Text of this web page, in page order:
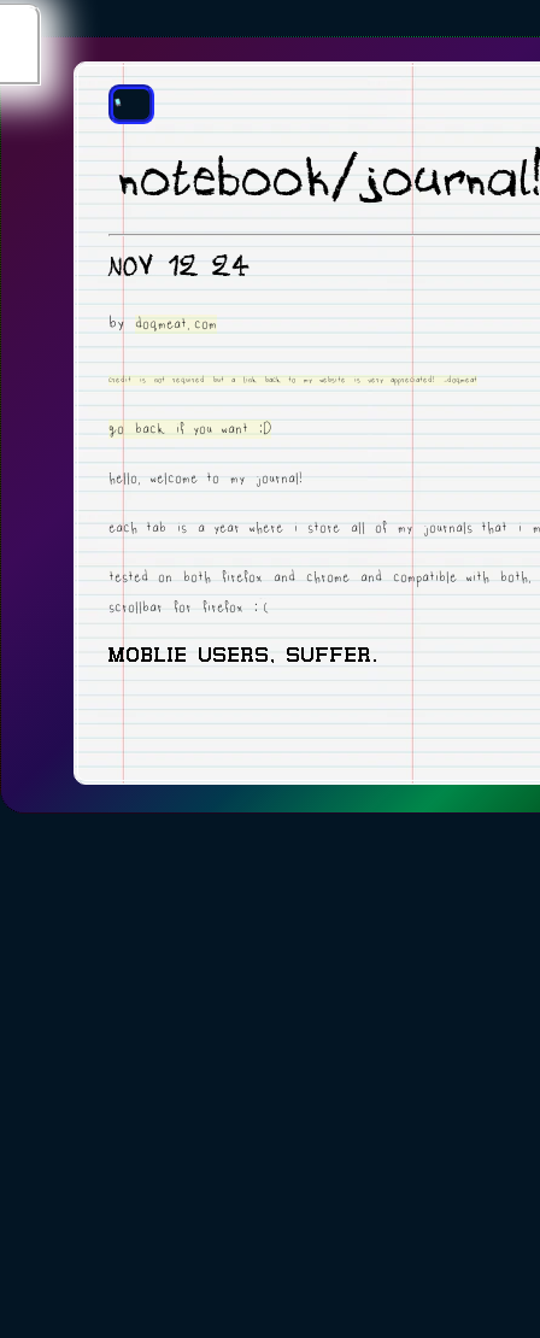
notebook/
NOV 12 24
by doqmeat.com
credit is not required but a link back to my website is very appreciated! -doqmeat
go back if you want :D
hello, welcome to my journal!
each tab is a year where i store all of my journals that i
tested on both firefox and chrome and compatible with
scrollbar for firefox :(
MOBLIE USERS, SUFFER.